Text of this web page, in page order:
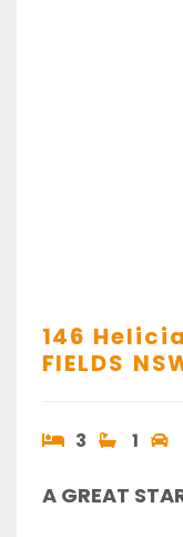
146
FIELDS
3 1
A GREAT